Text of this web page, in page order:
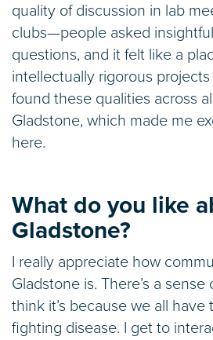
quality of discussion in lab
clubs—people asked
questions, and it felt like a
intellectually rigorous
found these qualities across
Gladstone, which made me
here.
What do you like
Gladstone?
I really appreciate how
Gladstone is. There’s a
think it’s because we all have
fighting disease. I get to